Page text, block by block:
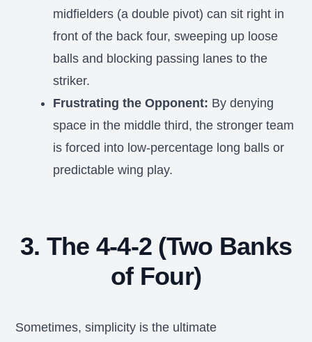
midfielders (a double pivot) can sit right in
front of the back four, sweeping up loose
balls and blocking passing lanes to the
striker.
Frustrating the Opponent: By denying
space in the middle third, the stronger team
is forced into low-percentage long balls or
predictable wing play.
3. The 4-4-2 (Two Banks
of Four)
Sometimes, simplicity is the ultimate